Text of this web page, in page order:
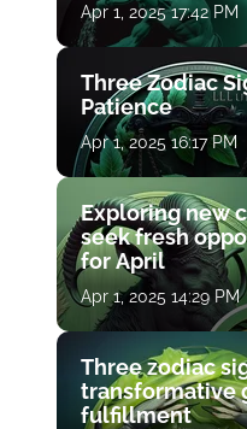
Apr 1, 2025 17:42 PM
Three Zodiac
Patience
Apr 1, 2025 16:17 PM
Exploring new
seek fresh
for April
Apr 1, 2025 14:29 PM
Three zodiac
transformative
fulfillment